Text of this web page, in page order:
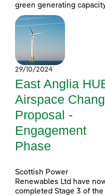
green generating
29/10/2024
East Anglia
Airspace
Proposal -
Engagement
Phase
Scottish Power
Renewables Ltd have
completed Stage 3 of the